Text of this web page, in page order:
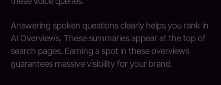
Answering spoken questions clearly helps you rank in
AI Overviews. These summaries appear at the top of
search pages. Earning a spot in these overviews
guarantees massive visibility for your brand.